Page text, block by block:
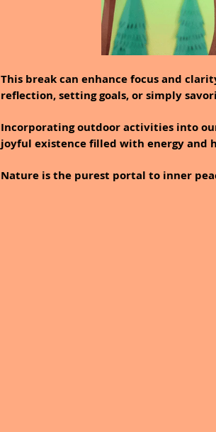
This break can enhance focus and
reflection, setting goals, or simply
Incorporating outdoor activities into
joyful existence filled with energy and
Nature is the purest portal to inner